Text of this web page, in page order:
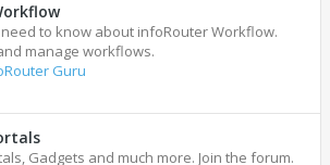
to know about infoRouter Workflow.
manage workflows.
Guru
Gadgets and much more. Join the forum.